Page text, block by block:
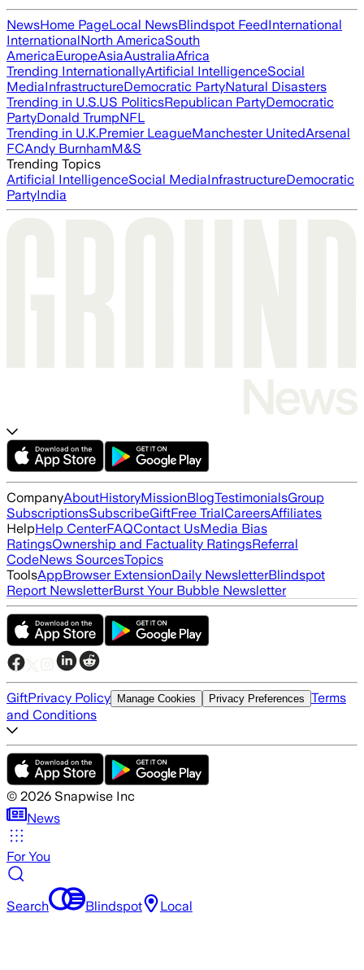
NewsHome PageLocal NewsBlindspot FeedInternational
InternationalNorth AmericaSouth
AmericaEuropeAsiaAustraliaAfrica
Trending InternationallyArtificial IntelligenceSocial
MediaInfrastructureDemocratic PartyNatural Disasters
Trending in U.S.US PoliticsRepublican PartyDemocratic
PartyDonald TrumpNFL
Trending in U.K.Premier LeagueManchester UnitedArsenal
FCAndy BurnhamM&S
Trending Topics
Artificial IntelligenceSocial MediaInfrastructureDemocratic
PartyIndia
CompanyAboutHistoryMissionBlogTestimonialsGroup
SubscriptionsSubscribeGiftFree TrialCareersAffiliates
HelpHelp CenterFAQContact UsMedia Bias
RatingsOwnership and Factuality RatingsReferral
CodeNews SourcesTopics
ToolsAppBrowser ExtensionDaily NewsletterBlindspot
Report NewsletterBurst Your Bubble Newsletter
GiftPrivacy Policy Manage Cookies Privacy Preferences Terms
and Conditions
© 2026 Snapwise Inc
News
For You
Search Blindspot Local